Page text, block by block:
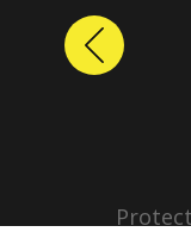
Previous